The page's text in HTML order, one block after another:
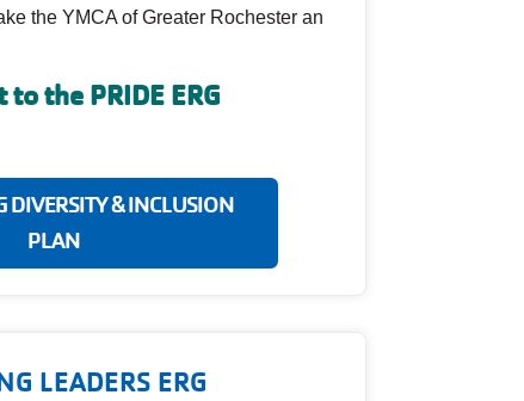
the YMCA of Greater Rochester an
to the PRIDE ERG
DIVERSITY & INCLUSION
PLAN
LEADERS ERG